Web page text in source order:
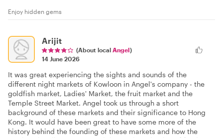
Enjoy hidden gems
Arijit
(About local Angel)
14 June 2026
It was great experiencing the sights and sounds of the
different night markets of Kowloon in Angel's company - the
goldfish market, Ladies' Market, the fruit market and the
Temple Street Market. Angel took us through a short
background of these markets and their significance to Hong
Kong. It would have been great to have some more of the
history behind the founding of these markets and how the